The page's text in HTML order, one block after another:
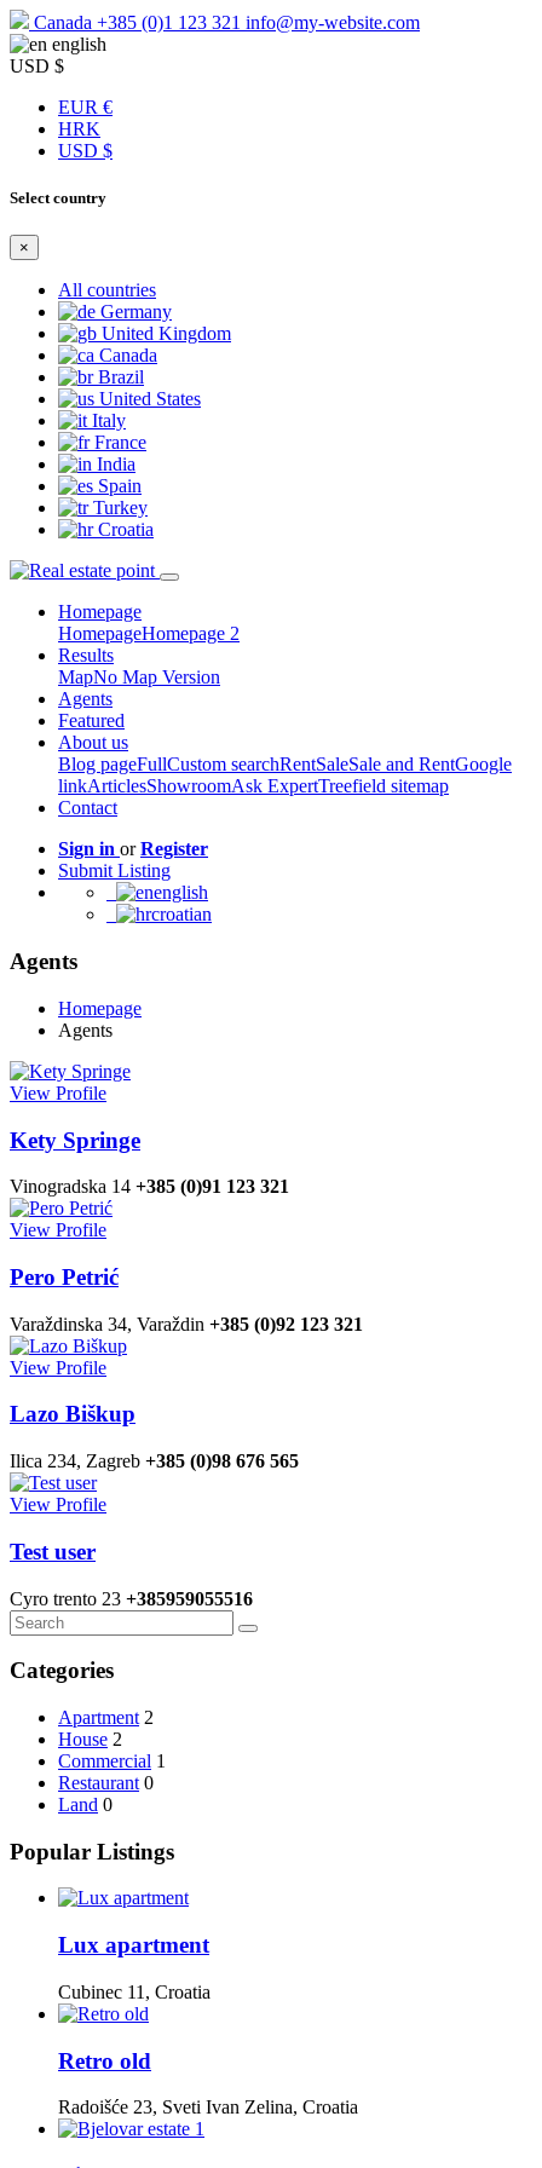
Canada +385 (0)1 123 321 info@my-website.com
english
USD $
EUR €
HRK
USD $
Select country
×
All countries
Germany
United Kingdom
Canada
Brazil
United States
Italy
France
India
Spain
Turkey
Croatia
Homepage
HomepageHomepage 2
Results
MapNo Map Version
Agents
Featured
About us
Blog pageFullCustom searchRentSaleSale and RentGoogle
linkArticlesShowroomAsk ExpertTreefield sitemap
Contact
Sign in orRegister
Submit Listing
english
croatian
Agents
Homepage
Agents
View Profile
Kety Springe
Vinogradska 14 +385 (0)91 123 321
View Profile
Pero Petrić
Varaždinska 34, Varaždin +385 (0)92 123 321
View Profile
Lazo Biškup
Ilica 234, Zagreb +385 (0)98 676 565
View Profile
Test user
Cyro trento 23 +385959055516
Categories
Apartment 2
House 2
Commercial 1
Restaurant 0
Land 0
Popular Listings
Lux apartment
Cubinec 11, Croatia
Retro old
Radoišće 23, Sveti Ivan Zelina, Croatia